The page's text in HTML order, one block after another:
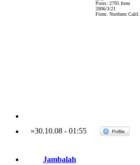
Posts: 2795 from
2006/3/21
From: Northern Calif...
»30.10.08- 01:55
Jambalah